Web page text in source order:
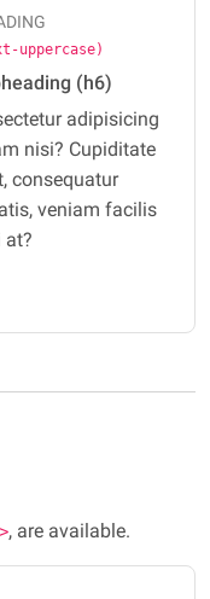
uppercase)
(h6)
adipisicing
nisi? Cupiditate
consequatur
veniam facilis
at?
, are available.